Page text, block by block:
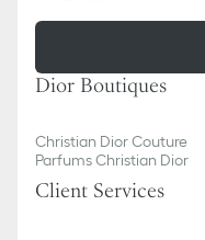
Dior Boutiques
Christian Dior Couture
Parfums Christian Dior
Client Services